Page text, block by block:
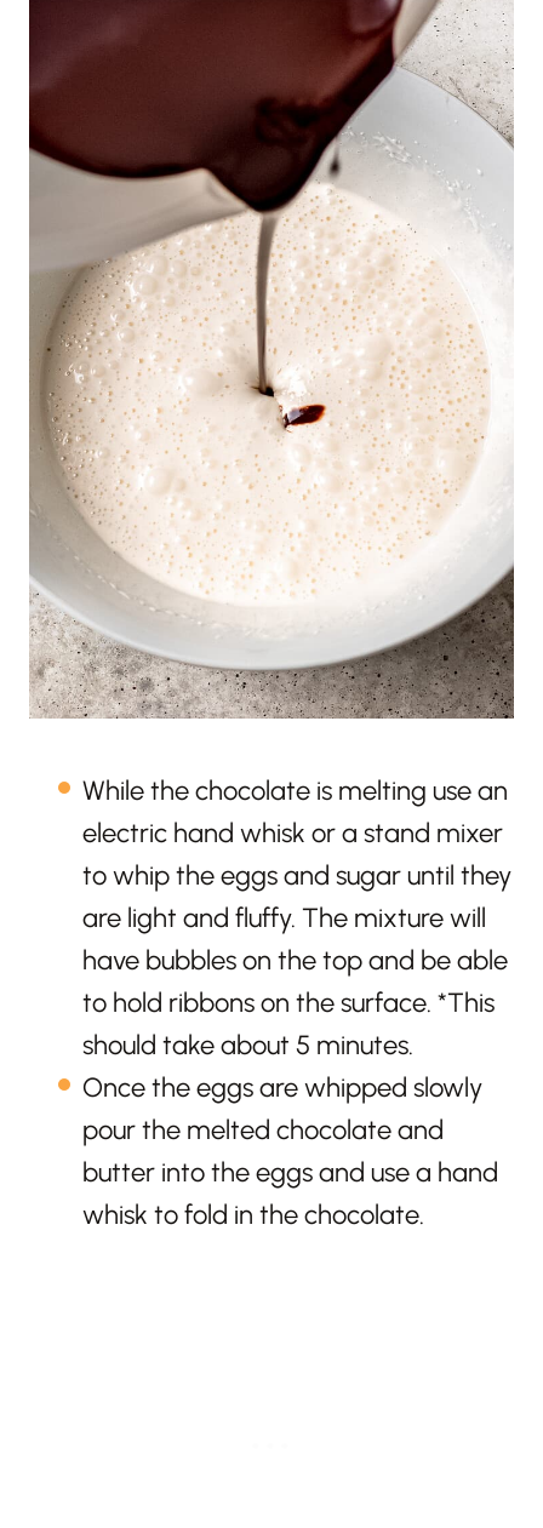
While the chocolate is melting use an
electric hand whisk or a stand mixer
to whip the eggs and sugar until they
are light and fluffy. The mixture will
have bubbles on the top and be able
to hold ribbons on the surface. *This
should take about 5 minutes.
Once the eggs are whipped slowly
pour the melted chocolate and
butter into the eggs and use a hand
whisk to fold in the chocolate.